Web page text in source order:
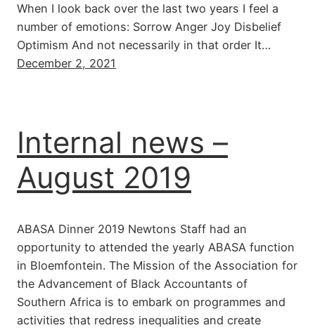
When I look back over the last two years I feel a
number of emotions: Sorrow Anger Joy Disbelief
Optimism And not necessarily in that order It…
December 2, 2021
Internal news –
August 2019
ABASA Dinner 2019 Newtons Staff had an
opportunity to attended the yearly ABASA function
in Bloemfontein. The Mission of the Association for
the Advancement of Black Accountants of
Southern Africa is to embark on programmes and
activities that redress inequalities and create